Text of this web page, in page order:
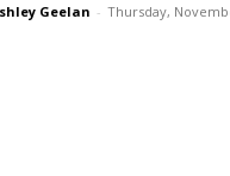
Geelan - Thursday,